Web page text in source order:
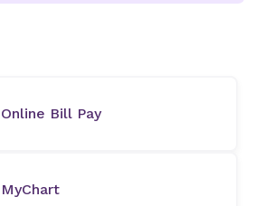
Online Bill Pay
MyChart